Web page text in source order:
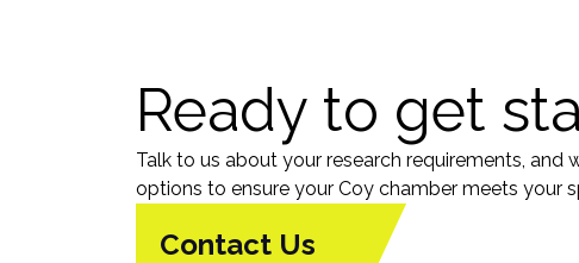
Ready to get
Talk to us about your research requirements, and
options to ensure your Coy chamber meets your
Contact Us